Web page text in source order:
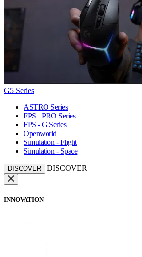
G5 Series
ASTRO Series
FPS - PRO Series
FPS - G Series
Openworld
Simulation - Flight
Simulation - Space
DISCOVER DISCOVER
INNOVATION